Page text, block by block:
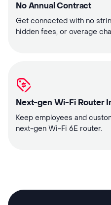
No Annual Contract
Get connected with no
hidden fees, or overage
Next-gen Wi-Fi Router
Keep employees and
next-gen Wi-Fi 6E router.